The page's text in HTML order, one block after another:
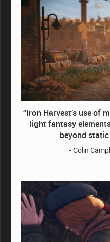
“Iron Harvest’s use of
light fantasy
beyond
- Colin